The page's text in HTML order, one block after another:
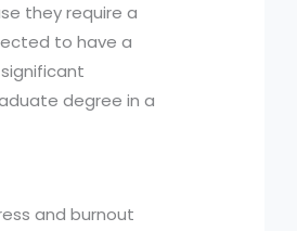
they require a
to have a
degree in a
and burnout